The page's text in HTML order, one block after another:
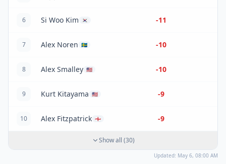
6 Si Woo Kim 🇰🇷 -11
7 Alex Noren 🇸🇪 -10
8 Alex Smalley 🇺🇸 -10
9 Kurt Kitayama 🇺🇸 -9
10 Alex Fitzpatrick 🏴󠁧󠁢󠁥󠁮󠁧󠁿 -9
Show all (30)
Updated: May 6, 08:00 AM